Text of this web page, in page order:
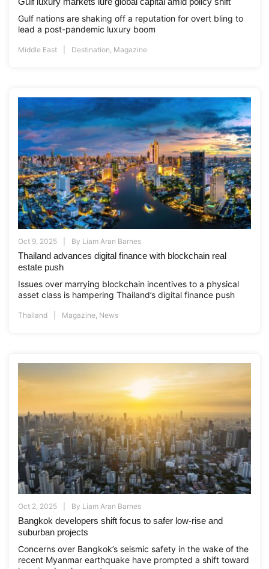
Gulf nations are shaking off a reputation for overt bling to
lead a post-pandemic luxury boom
Middle East Destination, Magazine
Oct 9, 2025 By Liam Aran Barnes
Thailand advances digital finance with blockchain real
estate push
Issues over marrying blockchain incentives to a physical
asset class is hampering Thailand’s digital finance push
Thailand Magazine News
Oct 2, 2025 By Liam Aran Barnes
Bangkok developers shift focus to safer low-rise and
suburban projects
Concerns over Bangkok’s seismic safety in the wake of the
recent Myanmar earthquake have prompted a shift toward